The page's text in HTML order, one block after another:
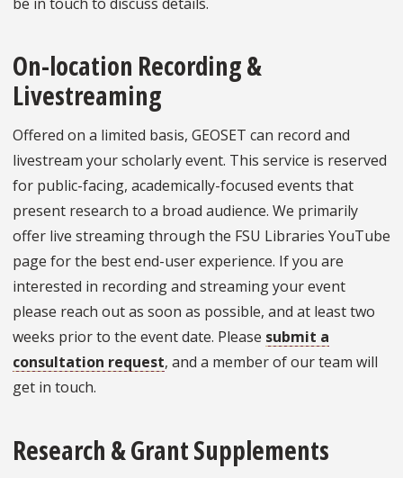
On-location Recording &
Livestreaming
Offered on a limited basis, GEOSET can record and
livestream your scholarly event. This service is reserved
for public-facing, academically-focused events that
present research to a broad audience. We primarily
offer live streaming through the FSU Libraries YouTube
page for the best end-user experience. If you are
interested in recording and streaming your event
please reach out as soon as possible, and at least two
weeks prior to the event date. Please submit a
consultation request, and a member of our team will
get in touch.
Research & Grant Supplements